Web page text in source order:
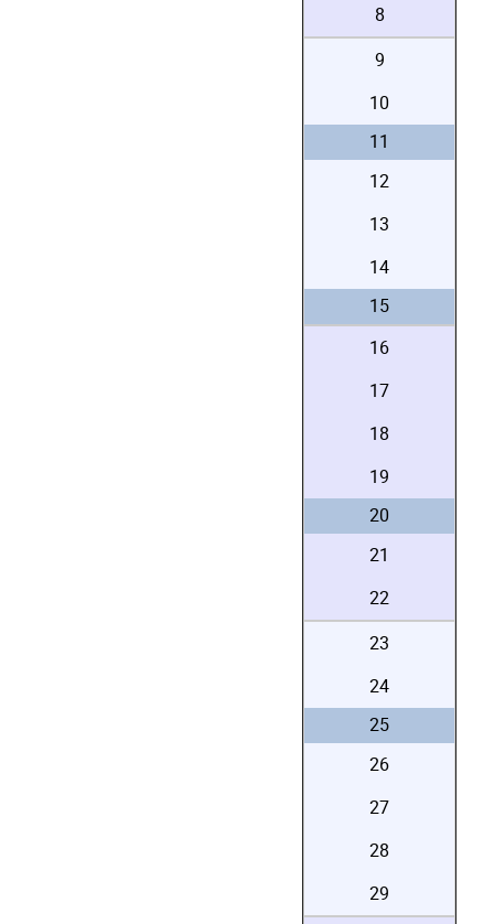
8
9
10
11
12
13
14
15
16
17
18
19
20
21
22
23
24
25
26
27
28
29